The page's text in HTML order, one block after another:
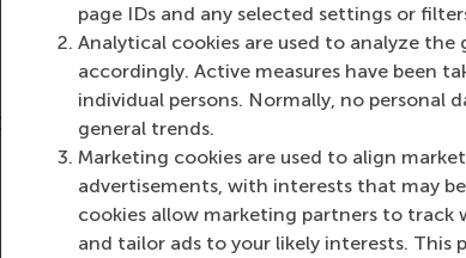
page IDs and any selected settings or
Analytical cookies are used to analyze
accordingly. Active measures have been
individual persons. Normally, no personal
general trends.
Marketing cookies are used to align
advertisements, with interests that may
cookies allow marketing partners to track
and tailor ads to your likely interests. This